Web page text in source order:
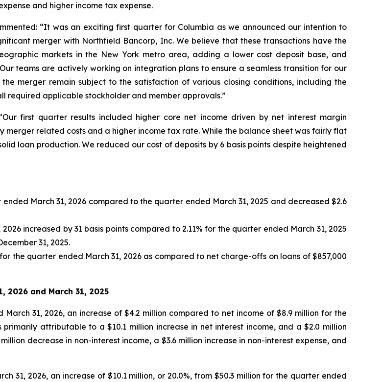
and higher income tax expense.
“It was an exciting first quarter for Columbia as we announced our intention to
merger with Northfield Bancorp, Inc. We believe that these transactions have the
markets in the New York metro area, adding a lower cost deposit base, and
teams are actively working on integration plans to ensure a seamless transition for our
merger remain subject to the satisfaction of various closing conditions, including the
applicable stockholder and member approvals.”
first quarter results included higher core net income driven by net interest margin
related costs and a higher income tax rate. While the balance sheet was fairly flat
loan production. We reduced our cost of deposits by 6 basis points despite heightened
March 31, 2026 compared to the quarter ended March 31, 2025 and decreased $2.6
increased by 31 basis points compared to 2.11% for the quarter ended March 31, 2025
31, 2025.
the quarter ended March 31, 2026 as compared to net charge-offs on loans of $857,000
2026 and March 31, 2025
31, 2026, an increase of $4.2 million compared to net income of $8.9 million for the
attributable to a $10.1 million increase in net interest income, and a $2.0 million
decrease in non-interest income, a $3.6 million increase in non-interest expense, and
31, 2026, an increase of $10.1 million, or 20.0%, from $50.3 million for the quarter ended